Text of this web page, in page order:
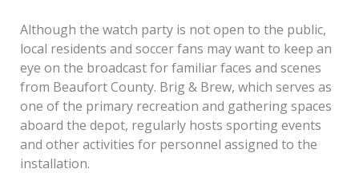
Although the watch party is not open to the public,
local residents and soccer fans may want to keep an
eye on the broadcast for familiar faces and scenes
from Beaufort County. Brig & Brew, which serves as
one of the primary recreation and gathering spaces
aboard the depot, regularly hosts sporting events
and other activities for personnel assigned to the
installation.